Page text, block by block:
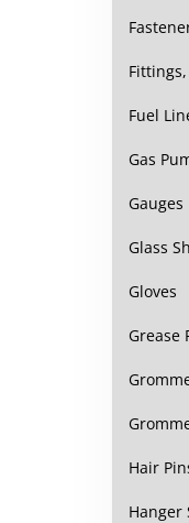
Fuel
Gas
Gauges
Glass
Gloves
Grease
Hair
Hanger